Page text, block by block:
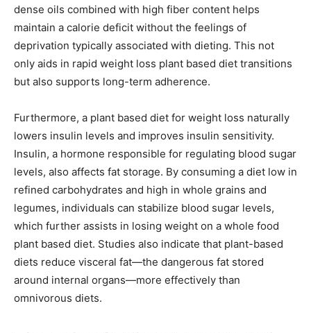
dense oils combined with high fiber content helps
maintain a calorie deficit without the feelings of
deprivation typically associated with dieting. This not
only aids in rapid weight loss plant based diet transitions
but also supports long-term adherence.
Furthermore, a plant based diet for weight loss naturally
lowers insulin levels and improves insulin sensitivity.
Insulin, a hormone responsible for regulating blood sugar
levels, also affects fat storage. By consuming a diet low in
refined carbohydrates and high in whole grains and
legumes, individuals can stabilize blood sugar levels,
which further assists in losing weight on a whole food
plant based diet. Studies also indicate that plant-based
diets reduce visceral fat—the dangerous fat stored
around internal organs—more effectively than
omnivorous diets.